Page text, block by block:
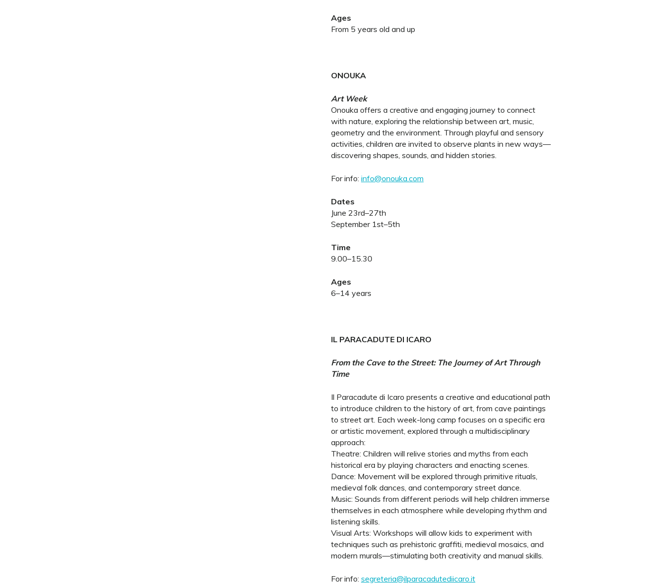
Ages
From 5 years old and up
ONOUKA
Art Week
Onouka offers a creative and engaging journey to connect
with nature, exploring the relationship between art, music,
geometry and the environment. Through playful and sensory
activities, children are invited to observe plants in new ways—
discovering shapes, sounds, and hidden stories.
For info: info@onouka.com
Dates
June 23rd–27th
September 1st–5th
Time
9.00–15.30
Ages
6–14 years
IL PARACADUTE DI ICARO
From the Cave to the Street: The Journey of Art Through
Time
Il Paracadute di Icaro presents a creative and educational path
to introduce children to the history of art, from cave paintings
to street art. Each week-long camp focuses on a specific era
or artistic movement, explored through a multidisciplinary
approach:
Theatre: Children will relive stories and myths from each
historical era by playing characters and enacting scenes.
Dance: Movement will be explored through primitive rituals,
medieval folk dances, and contemporary street dance.
Music: Sounds from different periods will help children immerse
themselves in each atmosphere while developing rhythm and
listening skills.
Visual Arts: Workshops will allow kids to experiment with
techniques such as prehistoric graffiti, medieval mosaics, and
modern murals—stimulating both creativity and manual skills.
For info: segreteria@ilparacadutediicaro.it